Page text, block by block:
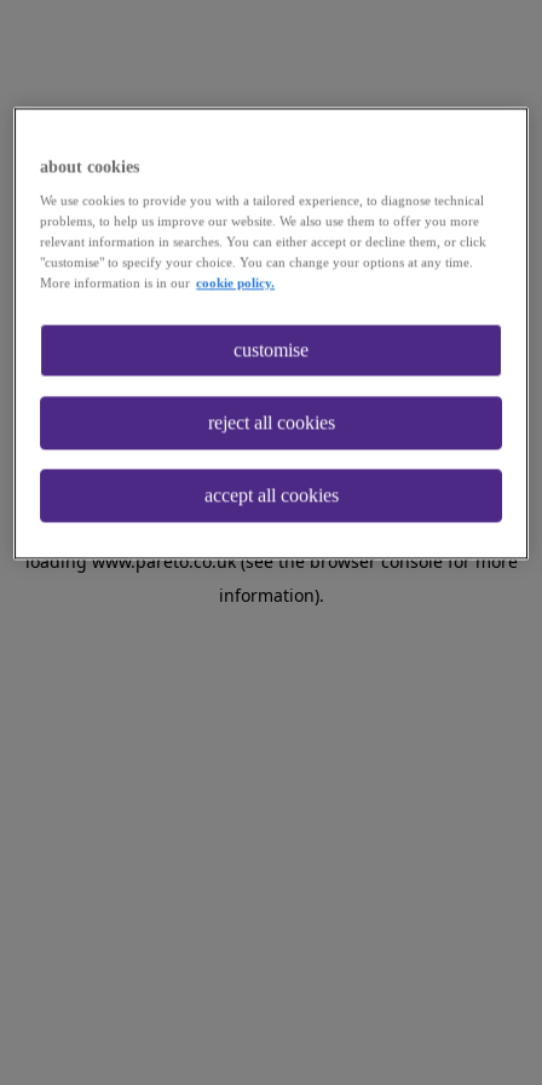
Application error: aclient-side exception has occurred while
loadingwww.pareto.co.uk(see the browser consolefor more
information).
about cookies
We use cookies to provide you with a tailored experience, to diagnose technical
problems, to help us improve our website. We also use them to offer you more
relevant information in searches. You can either accept or decline them, or click
"customise" to specify your choice. You can change your options at any time.
More information is in our cookie policy.
customise
reject all cookies
accept all cookies